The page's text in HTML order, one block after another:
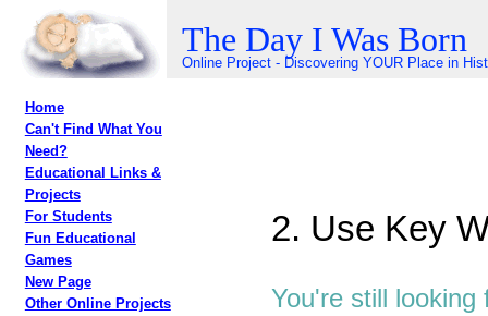
The Day I Was Born
Online Project - Discovering YOUR Place in
Home
Can't Find What You
Need?
Educational Links &
Projects
For Students
Fun Educational
Games
New Page
Other Online Projects
2. Use Key
You're still